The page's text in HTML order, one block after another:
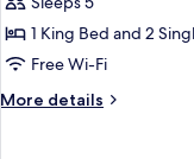
for
2
Bedroom
2
Bathroom
1 King Bed and 2
Free Wi-Fi
More details
More